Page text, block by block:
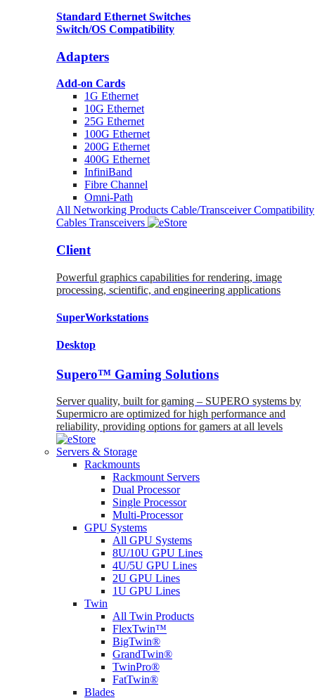
Standard Ethernet Switches
Switch/OS Compatibility
Adapters
Add-on Cards
1G Ethernet
10G Ethernet
25G Ethernet
100G Ethernet
200G Ethernet
400G Ethernet
InfiniBand
Fibre Channel
Omni-Path
All Networking Products Cable/Transceiver Compatibility
Cables Transceivers
Client
Powerful graphics capabilities for rendering, image
processing, scientific, and engineering applications
SuperWorkstations
Desktop
Supero™ Gaming Solutions
Server quality, built for gaming – SUPERO systems by
Supermicro are optimized for high performance and
reliability, providing options for gamers at all levels
Servers & Storage
Rackmounts
Rackmount Servers
Dual Processor
Single Processor
Multi-Processor
GPU Systems
All GPU Systems
8U/10U GPU Lines
4U/5U GPU Lines
2U GPU Lines
1U GPU Lines
Twin
All Twin Products
FlexTwin™
BigTwin®
GrandTwin®
TwinPro®
FatTwin®
Blades